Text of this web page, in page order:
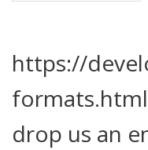
https://
drop us an